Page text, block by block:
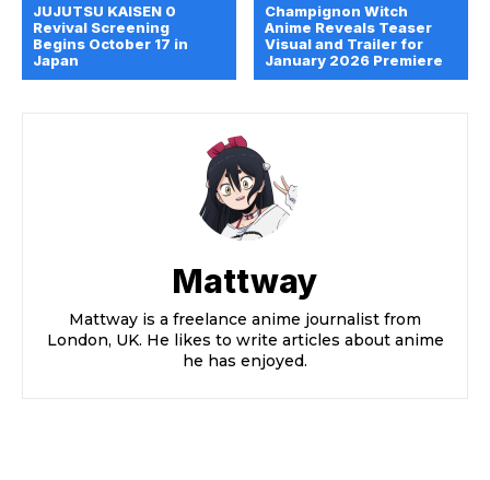
JUJUTSU KAISEN 0
Revival Screening
Begins October 17 in
Japan
Champignon Witch
Anime Reveals Teaser
Visual and Trailer for
January 2026 Premiere
Mattway
Mattway is a freelance anime journalist from
London, UK. He likes to write articles about anime
he has enjoyed.